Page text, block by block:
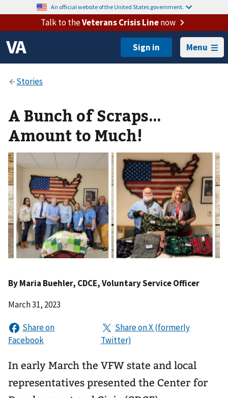
An official website of the United States government.
Talk to theVeterans Crisis Linenow
Menu
A Bunch of Scraps…
Amount to Much!
ByMaria Buehler, CDCE, Voluntary Service Officer
March 31, 2023
In early March the VFW state and local
representatives presented the Center for